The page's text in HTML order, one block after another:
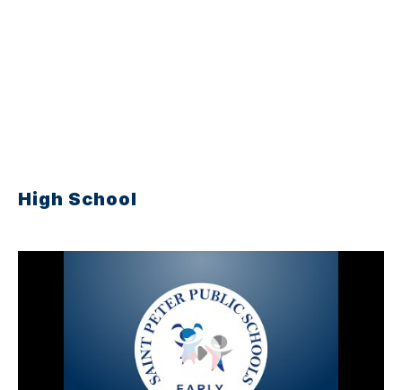
High School